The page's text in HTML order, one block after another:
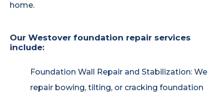
home.
Our Westover foundation repair services
include:
Foundation Wall Repair and Stabilization: We
repair bowing, tilting, or cracking foundation